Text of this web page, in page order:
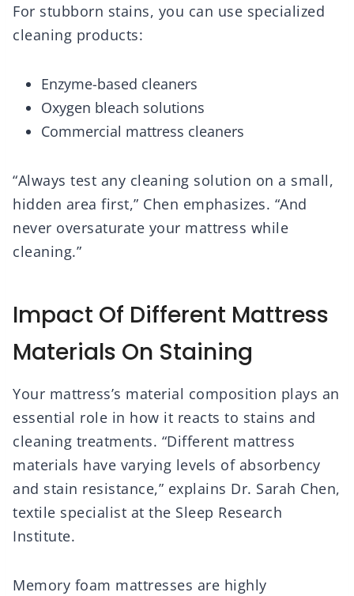
For stubborn stains, you can use specialized
cleaning products:
Enzyme-based cleaners
Oxygen bleach solutions
Commercial mattress cleaners
“Always test any cleaning solution on a small,
hidden area first,” Chen emphasizes. “And
never oversaturate your mattress while
cleaning.”
Impact Of Different Mattress
Materials On Staining
Your mattress’s material composition plays an
essential role in how it reacts to stains and
cleaning treatments. “Different mattress
materials have varying levels of absorbency
and stain resistance,” explains Dr. Sarah Chen,
textile specialist at the Sleep Research
Institute.
Memory foam mattresses are highly